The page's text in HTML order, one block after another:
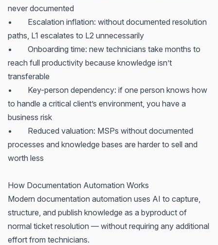
never documented
• Escalation inflation: without documented resolution
paths, L1 escalates to L2 unnecessarily
• Onboarding time: new technicians take months to
reach full productivity because knowledge isn’t
transferable
• Key-person dependency: if one person knows how
to handle a critical client’s environment, you have a
business risk
• Reduced valuation: MSPs without documented
processes and knowledge bases are harder to sell and
worth less
How Documentation Automation Works
Modern documentation automation uses AI to capture,
structure, and publish knowledge as a byproduct of
normal ticket resolution — without requiring any additional
effort from technicians.